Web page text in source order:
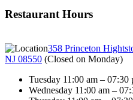
Restaurant Hours
358 Princeton
NJ 08550 (Closed on Monday)
Tuesday 11:00 am – 07:30
Wednesday 11:00 am –